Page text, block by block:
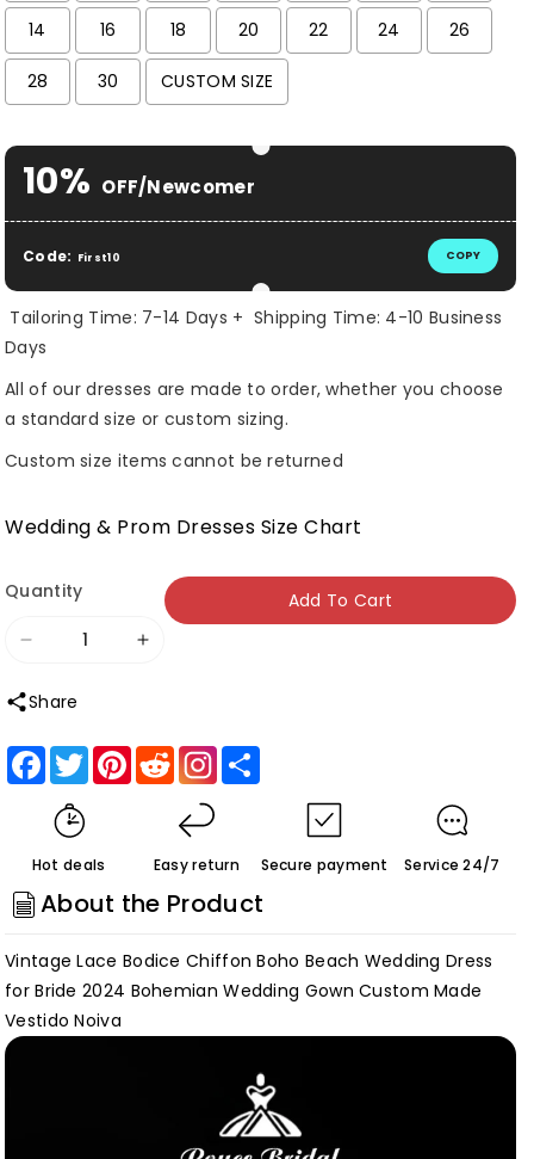
14 16 18 20 22 24 26
28 30 CUSTOM SIZE
$ 0.00 USDto the price
10% OFF/Newcomer
Code: First10 COPY
Tailoring Time: 7-14 Days + Shipping Time: 4-10 Business
Days
All of our dresses are made to order, whether you choose
a standard size or custom sizing.
Custom size items cannot be returned
Wedding & Prom Dresses Size Chart
Quantity
Decrease
quantity
for
trouwjurk
Vintage
Lace
Bodice
Chiffon
Boho
Wedding
Dress
for
Increase
trouwjurk
Vintage
Lace
Bodice
Chiffon
Boho
Wedding
for
Bohemian
Wedding
Add To Cart
Share
Facebook
TwitterPinterest
Reddit
Hot deals Easy return Secure payment Service 24/7
About the Product
Vintage Lace Bodice Chiffon Boho Beach Wedding Dress
for Bride 2024 Bohemian Wedding Gown Custom Made
Vestido Noiva